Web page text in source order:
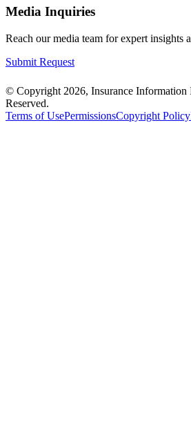
Media Inquiries
Reach our media team for expert insights
Submit Request
© Copyright 2026, Insurance
Reserved.
Terms of UsePermissionsCopyright Policy